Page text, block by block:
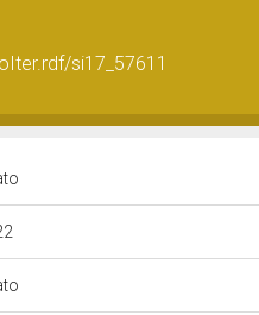
si17_57611